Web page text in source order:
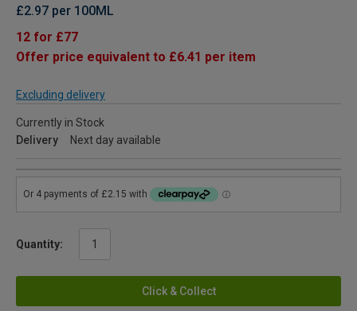
£2.97 per 100ML
12 for £77
Offer price equivalent to £6.41 per item
Excluding delivery
Currently in Stock
Delivery
Next day available
Quantity:
Click & Collect